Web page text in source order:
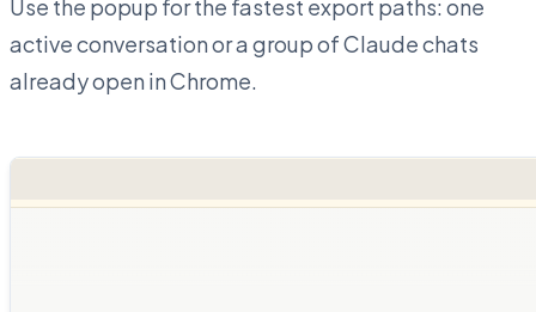
Use the popup for the fastest export paths: one
active conversation or a group of Claude chats
already open in Chrome.